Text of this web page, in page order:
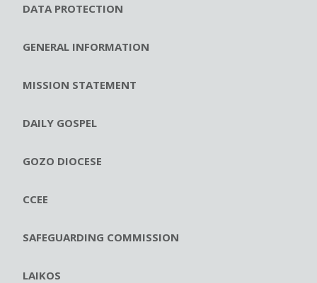
DATA PROTECTION
GENERAL INFORMATION
MISSION STATEMENT
DAILY GOSPEL
GOZO DIOCESE
CCEE
SAFEGUARDING COMMISSION
LAIKOS